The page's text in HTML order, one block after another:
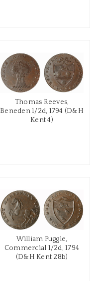
Thomas Reeves,
Beneden 1/2d, 1794 (D&H
Kent 4)
William Fuggle,
Commercial 1/2d, 1794
(D&H Kent 28b)